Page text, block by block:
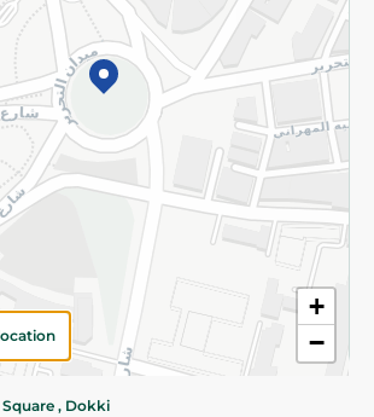
+
−
Square , Dokki
| All Rights Reserved
100 EGP to proceed to checkout.